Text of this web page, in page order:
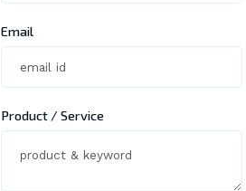
Email
Product / Service